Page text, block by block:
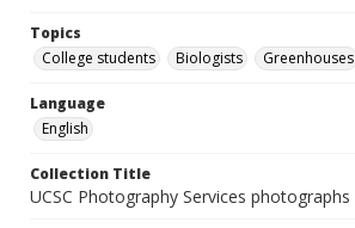
Topics
College students
Biologists Greenhouses
Language
English
Collection Title
UCSC Photography Services photographs